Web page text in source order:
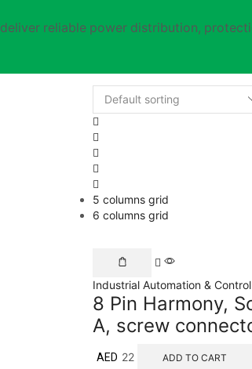
reliable power distribution,
5 columns grid
6 columns grid
Industrial Automation & Control
8 Pin Harmony,
A, screw
AED 22 ADD TO CART